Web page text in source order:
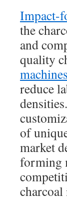
Impact-
the
and
quality
machines
reduce
of
market
forming